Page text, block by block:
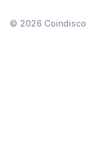
© 2026 Coindisco